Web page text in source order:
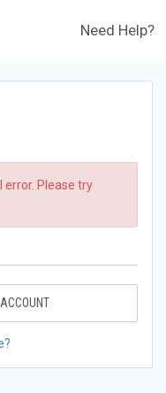
Need Help?
Please try